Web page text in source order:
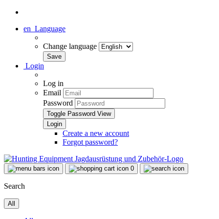
en Language
Change language
Login
Log in
Email
Password
Toggle Password View
Create a new account
Forgot password?
0
Search
All